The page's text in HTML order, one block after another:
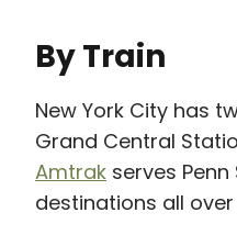
By Train
New York City has
Grand Central
Amtrak serves
destinations all over